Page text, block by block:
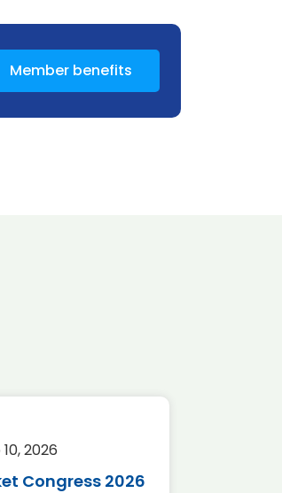
Member benefits
2026
Congress 2026